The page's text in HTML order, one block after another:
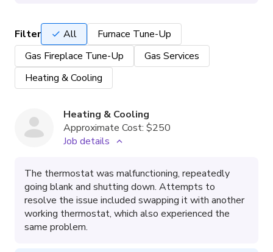
Filter All
Furnace Tune-Up
Gas Fireplace Tune-Up
Gas Services
Heating & Cooling
Heating & Cooling
Approximate Cost: $250
Job details
The thermostat was malfunctioning, repeatedly
going blank and shutting down. Attempts to
resolve the issue included swapping it with another
working thermostat, which also experienced the
same problem.